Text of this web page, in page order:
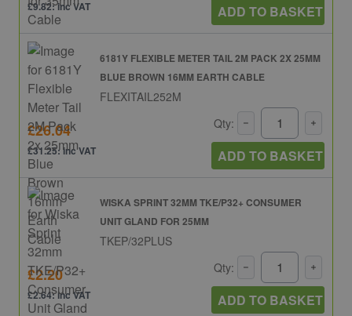
£9.82: inc VAT ADD TO BASKET
6181Y FLEXIBLE METER TAIL 2M PACK 2X 25MM
BLUE BROWN 16MM EARTH CABLE
FLEXITAIL252M
£26.04
£31.25: inc VAT
Qty:
ADD TO BASKET
WISKA SPRINT 32MM TKE/P32+ CONSUMER
UNIT GLAND FOR 25MM
TKEP/32PLUS
£2.20
£2.64: inc VAT
Qty:
ADD TO BASKET